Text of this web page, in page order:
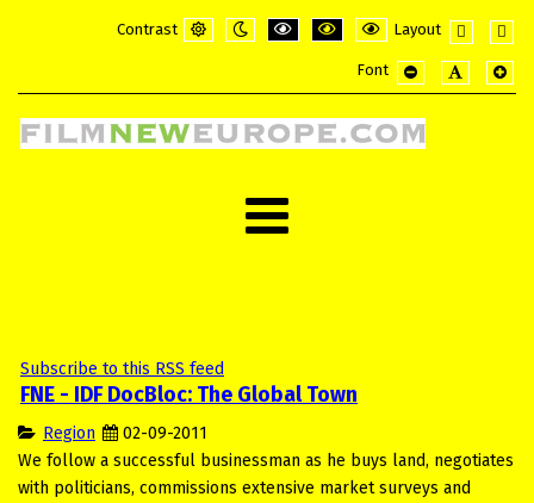
Contrast
Layout
layout
Font
Subscribe to this RSS feed
FNE - IDF DocBloc: The Global Town
Region
02-09-2011
We follow a successful businessman as he buys land, negotiates
with politicians, commissions extensive market surveys and